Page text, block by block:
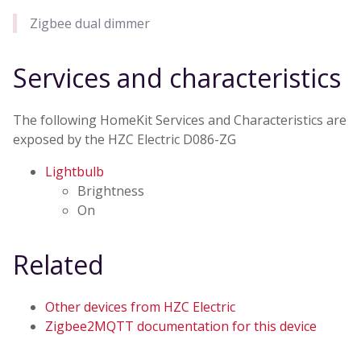
Zigbee dual dimmer
Services and characteristics
The following HomeKit Services and Characteristics are
exposed by the HZC Electric D086-ZG
Lightbulb
Brightness
On
Related
Other devices from HZC Electric
Zigbee2MQTT documentation for this device